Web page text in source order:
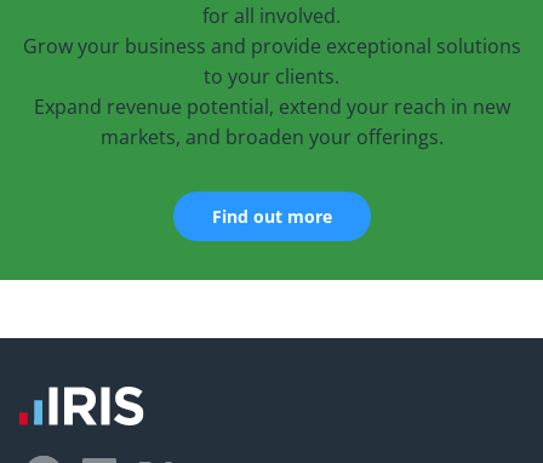
for all involved.
Grow your business and provide exceptional solutions
to your clients.
Expand revenue potential, extend your reach in new
markets, and broaden your offerings.
Find out more